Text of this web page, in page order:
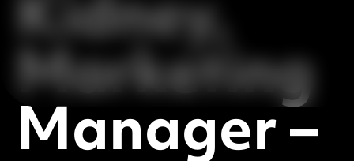
Marketing
Manager –